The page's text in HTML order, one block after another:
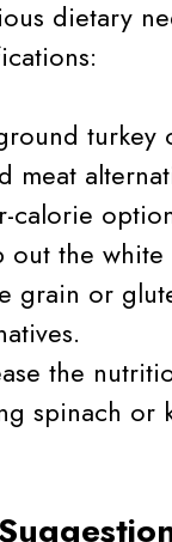
dietary
turkey
meat
calorie
out the
grain or
the
spinach or